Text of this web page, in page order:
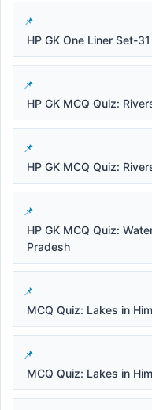
HP GK One Liner Set-31
HP GK MCQ Quiz:
HP GK MCQ Quiz:
HP GK MCQ Quiz:
Pradesh
MCQ Quiz: Lakes in
MCQ Quiz: Lakes in